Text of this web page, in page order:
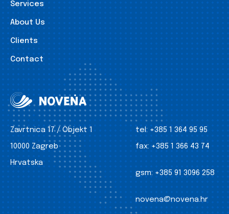
Services
About Us
Clients
Contact
Zavrtnica 17 / Objekt 1
10000 Zagreb
Hrvatska
tel: +385 1 364 95 95
fax: +385 1 366 43 74
gsm: +385 91 3096 258
novena@novena.hr